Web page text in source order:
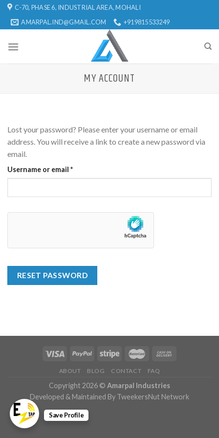
Skip
content
C-70, PHASE 6, INDUSTRIAL AREA, MOHALI
AMARPAL.IND@GMAIL.COM
+919815533249
MY ACCOUNT
Lost your password? Please enter your username or email
address. You will receive a link to create a new password via
email.
Username or email *
RESET PASSWORD
ABOUT BLOG CONTACT FAQ
Copyright 2026 © Amarpal Industries
Developed & Maintained By TweekersNut Network
Save Profile